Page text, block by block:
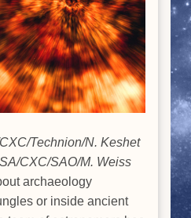
Technion/N. Keshet
CXC/SAO/M. Weiss
archaeology
or inside ancient